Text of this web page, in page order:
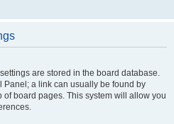
are stored in the board database.
Panel; a link can usually be found by
board pages. This system will allow you